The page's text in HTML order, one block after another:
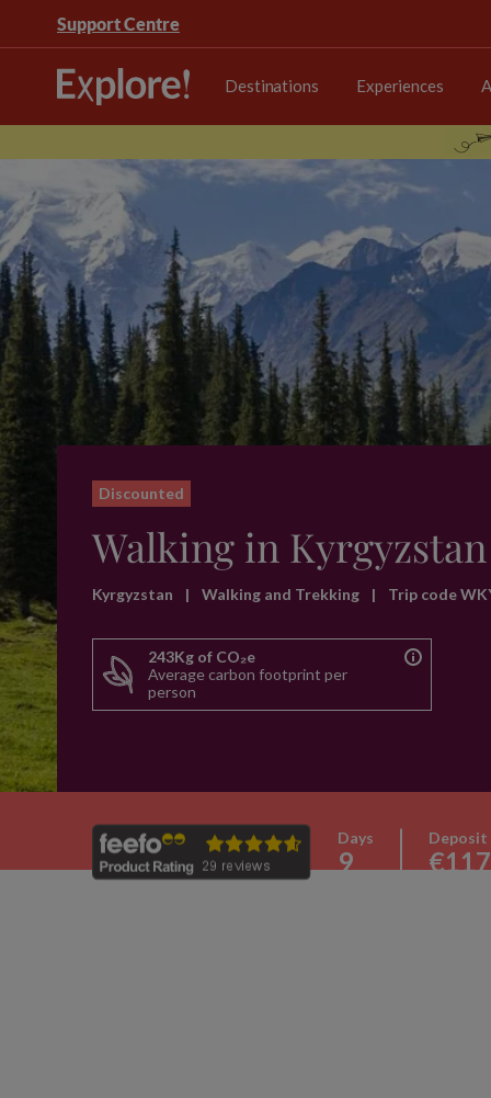
Support Centre
Destinations Experiences
Discounted
Walking in Kyrgyzstan
Kyrgyzstan | Walking and Trekking | Trip code
243Kg of CO₂e
Average carbon footprint per
person
Days
9
Deposit
€117